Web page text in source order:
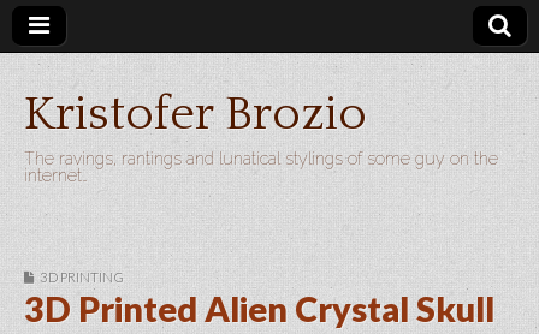
Kristofer Brozio
The ravings, rantings and lunatical stylings of some guy on the
internet…
3D PRINTING
3D Printed Alien Crystal Skull